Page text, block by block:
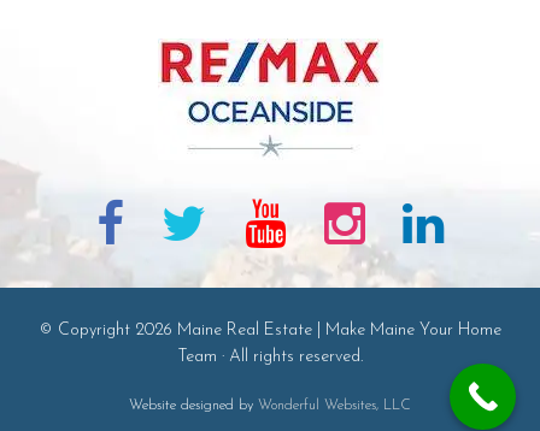
© Copyright 2026 Maine Real Estate | Make Maine Your Home
Team · All rights reserved.
Website designed by Wonderful Websites, LLC